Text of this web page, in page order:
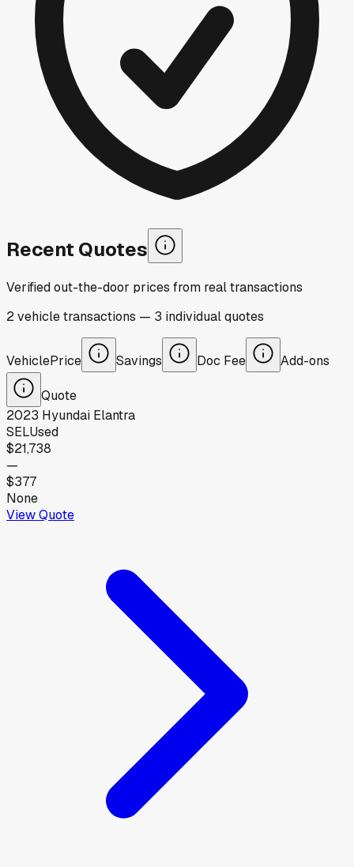
Recent Quotes
Verified out-the-door prices from real transactions
2vehicletransactions — 3 individualquotes
VehiclePrice Savings Doc Fee Add-ons
Quote
2023 Hyundai Elantra
SELUsed
$21,738
—
$377
None
View Quote